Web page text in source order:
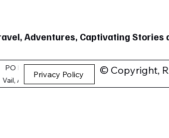
Adventures, Captivating
PO Box 1189
Vail, AZ 85641
Privacy Policy © Copyright,